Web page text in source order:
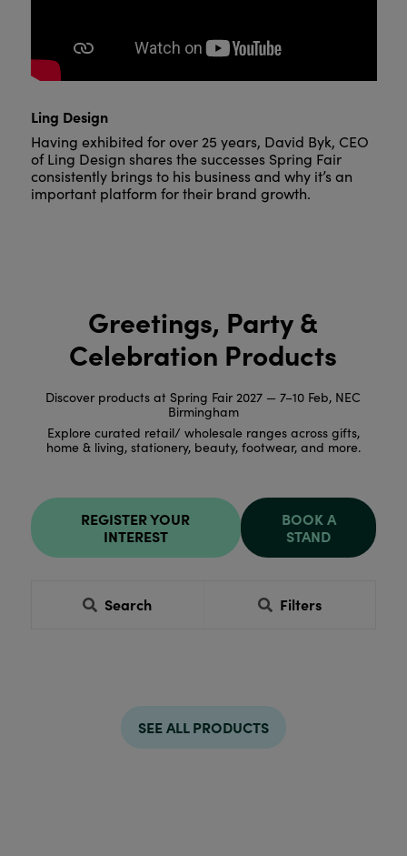
Ling Design
Having exhibited for over 25 years, David Byk, CEO
of Ling Design shares the successes Spring Fair
consistently brings to his business and why it’s an
important platform for their brand growth.
Greetings, Party &
Celebration Products
Discover products at Spring Fair 2027 — 7–10 Feb, NEC
Birmingham
Explore curated retail/ wholesale ranges across gifts,
home & living, stationery, beauty, footwear, and more.
REGISTER YOUR
INTEREST
BOOK A
STAND
Search Filters
SEE ALL PRODUCTS